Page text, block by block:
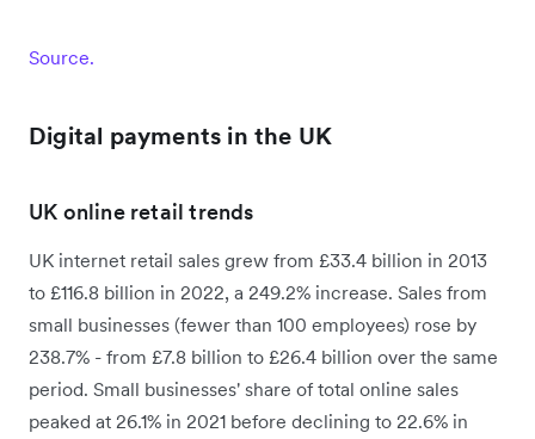
Source.
Digital payments in the UK
UK online retail trends
UK internet retail sales grew from £33.4 billion in 2013
to £116.8 billion in 2022, a 249.2% increase. Sales from
small businesses (fewer than 100 employees) rose by
238.7% - from £7.8 billion to £26.4 billion over the same
period. Small businesses' share of total online sales
peaked at 26.1% in 2021 before declining to 22.6% in